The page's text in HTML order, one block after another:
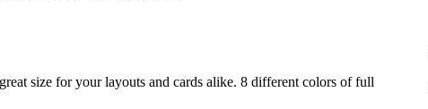
size for your layouts and cards alike. 8 different colors of full